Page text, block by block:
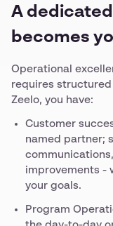
A
becomes
Operational
requires
Zeelo, you have:
Customer
named partner;
improvements -
your goals.
Program